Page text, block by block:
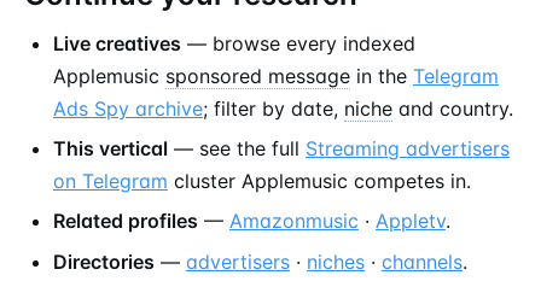
Live creatives — browse every indexed
Applemusic sponsored message in the Telegram
Ads Spy archive; filter by date, niche and country.
This vertical — see the full Streaming advertisers
on Telegram cluster Applemusic competes in.
Related profiles — Amazonmusic · Appletv.
Directories — advertisers · niches · channels.